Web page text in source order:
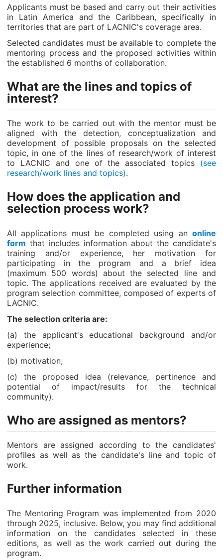
Applicants must be based and carry out their activities
in Latin America and the Caribbean, specifically in
territories that are part of LACNIC's coverage area.
Selected candidates must be available to complete the
mentoring process and the proposed activities within
the established 6 months of collaboration.
What are the lines and topics of
interest?
The work to be carried out with the mentor must be
aligned with the detection, conceptualization and
development of possible proposals on the selected
topic, in one of the lines of research/work of interest
to LACNIC and one of the associated topics (see
research/work lines and topics).
How does the application and
selection process work?
All applications must be completed using an online
form that includes information about the candidate's
training and/or experience, her motivation for
participating in the program and a brief idea
(maximum 500 words) about the selected line and
topic. The applications received are evaluated by the
program selection committee, composed of experts of
LACNIC.
The selection criteria are:
(a) the applicant's educational background and/or
experience;
(b) motivation;
(c) the proposed idea (relevance, pertinence and
potential of impact/results for the technical
community).
Who are assigned as mentors?
Mentors are assigned according to the candidates'
profiles as well as the candidate's line and topic of
work.
Further information
The Mentoring Program was implemented from 2020
through 2025, inclusive. Below, you may find additional
information on the candidates selected in these
editions, as well as the work carried out during the
program.